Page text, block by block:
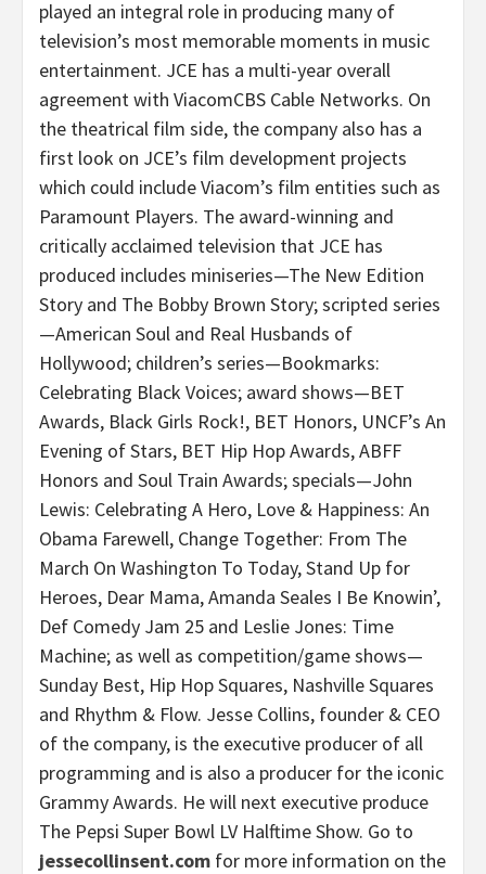
played an integral role in producing many of
television’s most memorable moments in music
entertainment. JCE has a multi-year overall
agreement with ViacomCBS Cable Networks. On
the theatrical film side, the company also has a
first look on JCE’s film development projects
which could include Viacom’s film entities such as
Paramount Players. The award-winning and
critically acclaimed television that JCE has
produced includes miniseries—The New Edition
Story and The Bobby Brown Story; scripted series
—American Soul and Real Husbands of
Hollywood; children’s series—Bookmarks:
Celebrating Black Voices; award shows—BET
Awards, Black Girls Rock!, BET Honors, UNCF’s An
Evening of Stars, BET Hip Hop Awards, ABFF
Honors and Soul Train Awards; specials—John
Lewis: Celebrating A Hero, Love & Happiness: An
Obama Farewell, Change Together: From The
March On Washington To Today, Stand Up for
Heroes, Dear Mama, Amanda Seales I Be Knowin’,
Def Comedy Jam 25 and Leslie Jones: Time
Machine; as well as competition/game shows—
Sunday Best, Hip Hop Squares, Nashville Squares
and Rhythm & Flow. Jesse Collins, founder & CEO
of the company, is the executive producer of all
programming and is also a producer for the iconic
Grammy Awards. He will next executive produce
The Pepsi Super Bowl LV Halftime Show. Go to
jessecollinsent.com for more information on the